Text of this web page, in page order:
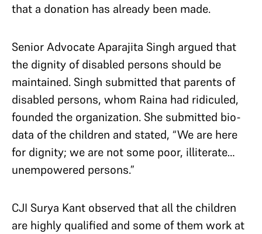
that a donation has already been made.
Senior Advocate Aparajita Singh argued that
the dignity of disabled persons should be
maintained. Singh submitted that parents of
disabled persons, whom Raina had ridiculed,
founded the organization. She submitted bio-
data of the children and stated, “We are here
for dignity; we are not some poor, illiterate…
unempowered persons.”
CJI Surya Kant observed that all the children
are highly qualified and some of them work at